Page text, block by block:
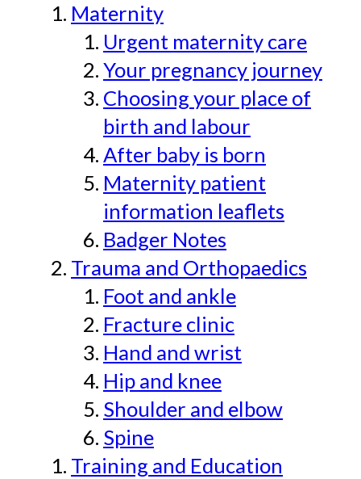
Maternity
Urgent maternity care
Your pregnancy journey
Choosing your place of
birth and labour
After baby is born
Maternity patient
information leaflets
Badger Notes
Trauma and Orthopaedics
Foot and ankle
Fracture clinic
Hand and wrist
Hip and knee
Shoulder and elbow
Spine
Training and Education